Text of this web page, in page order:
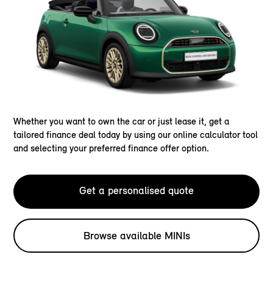
Whether you want to own the car or just lease it, get a
tailored finance deal today by using our online calculator tool
and selecting your preferred finance offer option.
Get a personalised quote
Browse available MINIs